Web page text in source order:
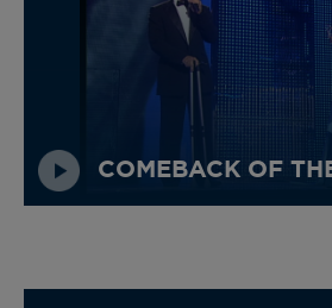
COMEBACK OF